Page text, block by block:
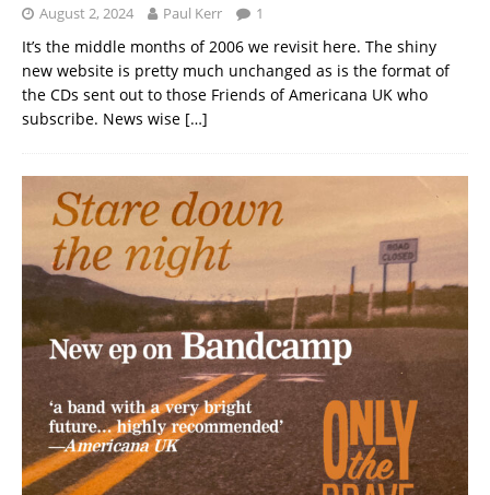
August 2, 2024 Paul Kerr 1
It’s the middle months of 2006 we revisit here. The shiny
new website is pretty much unchanged as is the format of
the CDs sent out to those Friends of Americana UK who
subscribe. News wise […]